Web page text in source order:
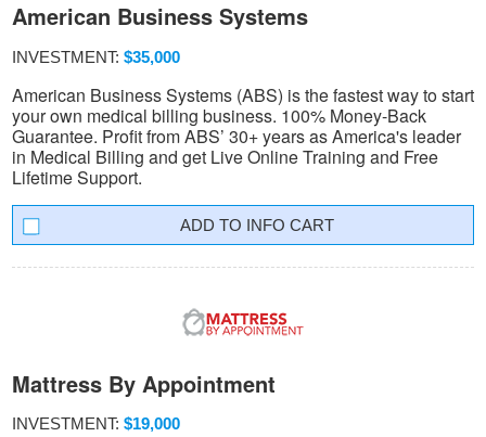
American Business Systems
INVESTMENT: $35,000
American Business Systems (ABS) is the fastest way to start
your own medical billing business. 100% Money-Back
Guarantee. Profit from ABS’ 30+ years as America's leader
in Medical Billing and get Live Online Training and Free
Lifetime Support.
INFO CART
Mattress By Appointment
INVESTMENT: $19,000